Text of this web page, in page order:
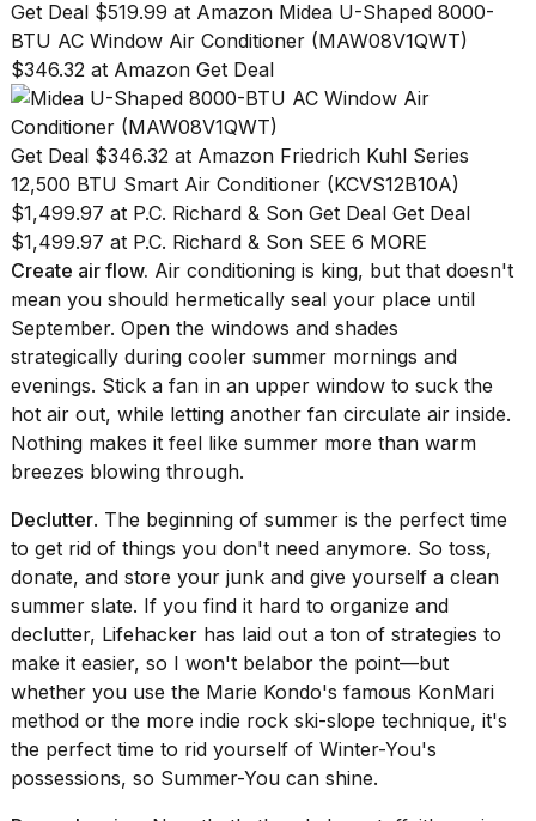
Get Deal $519.99 at Amazon Midea U-Shaped 8000-
BTU AC Window Air Conditioner (MAW08V1QWT)
$346.32 at Amazon Get Deal
Get Deal $346.32 at Amazon Friedrich Kuhl Series
12,500 BTU Smart Air Conditioner (KCVS12B10A)
$1,499.97 at P.C. Richard & Son Get Deal Get Deal
$1,499.97 at P.C. Richard & Son SEE 6 MORE
Create air flow. Air conditioning is king, but that doesn't
mean you should hermetically seal your place until
September. Open the windows and shades
strategically during cooler summer mornings and
evenings. Stick a fan in an upper window to suck the
hot air out, while letting another fan circulate air inside.
Nothing makes it feel like summer more than warm
breezes blowing through.
Declutter. The beginning of summer is the perfect time
to get rid of things you don't need anymore. So toss,
donate, and store your junk and give yourself a clean
summer slate. If you find it hard to organize and
declutter, Lifehacker has laid out a ton of strategies to
make it easier, so I won't belabor the point—but
whether you use the Marie Kondo's famous KonMari
method or the more indie rock ski-slope technique, it's
the perfect time to rid yourself of Winter-You's
possessions, so Summer-You can shine.